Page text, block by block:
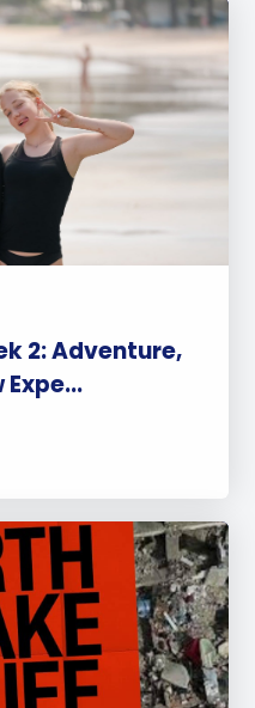
2: Adventure,